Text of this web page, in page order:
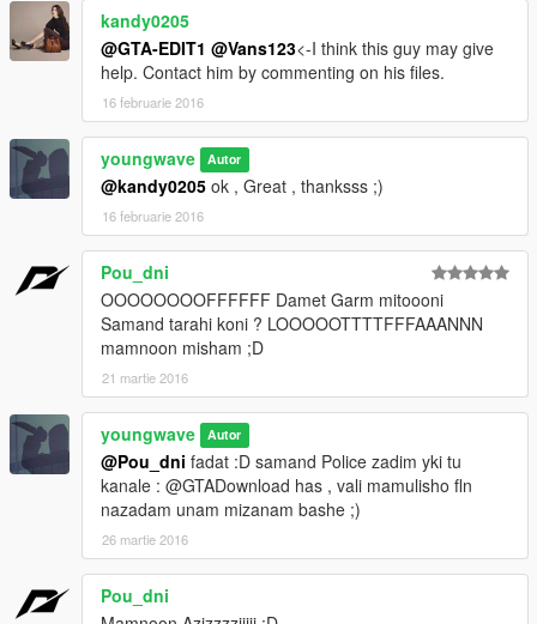
kandy0205
@GTA-EDIT1 @Vans123<-I think this guy may give
help. Contact him by commenting on his files.
16 februarie 2016
youngwave Autor
@kandy0205 ok , Great , thanksss ;)
16 februarie 2016
Pou_dni
OOOOOOOOFFFFFF Damet Garm mitoooni
Samand tarahi koni ? LOOOOOTTTTFFFAAANNN
mamnoon misham ;D
21 martie 2016
youngwave Autor
@Pou_dni fadat :D samand Police zadim yki tu
kanale : @GTADownload has , vali mamulisho fln
nazadam unam mizanam bashe ;)
26 martie 2016
Pou_dni